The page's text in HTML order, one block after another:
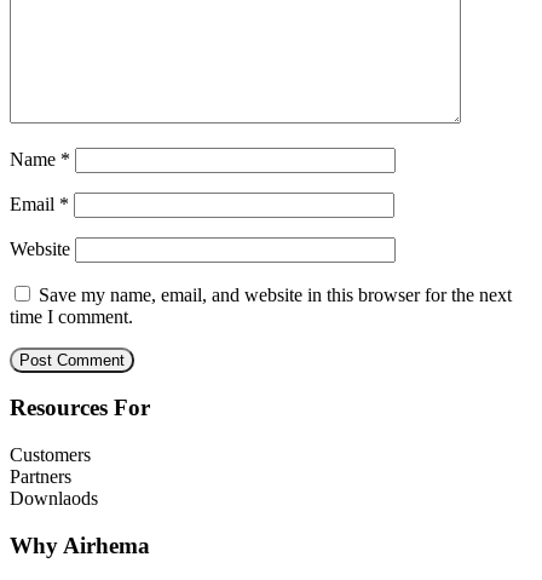
Name *
Email *
Website
Save my name, email, and website in this browser for the next
time I comment.
Resources For
Customers
Partners
Downlaods
Why Airhema